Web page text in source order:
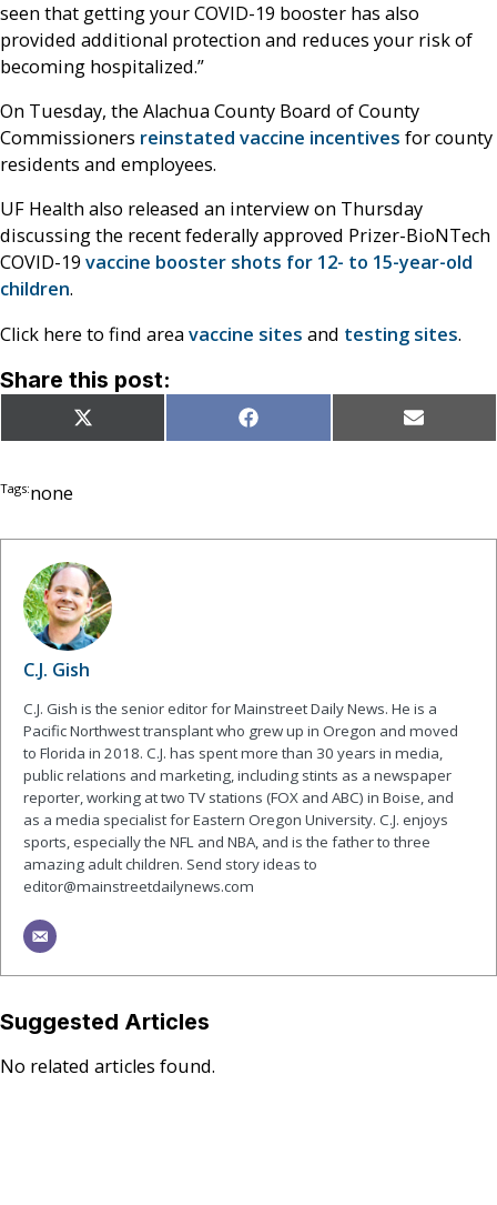
seen that getting your COVID-19 booster has also
provided additional protection and reduces your risk of
becoming hospitalized.”
On Tuesday, the Alachua County Board of County
Commissioners reinstated vaccine incentives for county
residents and employees.
UF Health also released an interview on Thursday
discussing the recent federally approved Prizer-BioNTech
COVID-19 vaccine booster shots for 12- to 15-year-old
children.
Click here to find areavaccine sites and testing sites.
Share this post:
Share
on
X
(Twitter)
Share
on
Facebook Share
on
Email
Tags:none
C.J. Gish
C.J. Gish is the senior editor for Mainstreet Daily News. He is a
Pacific Northwest transplant who grew up in Oregon and moved
to Florida in 2018. C.J. has spent more than 30 years in media,
public relations and marketing, including stints as a newspaper
reporter, working at two TV stations (FOX and ABC) in Boise, and
as a media specialist for Eastern Oregon University. C.J. enjoys
sports, especially the NFL and NBA, and is the father to three
amazing adult children. Send story ideas to
editor@mainstreetdailynews.com
Suggested Articles
No related articles found.